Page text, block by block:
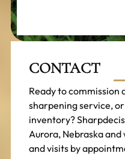
CONTACT
Ready to commission
sharpening service,
inventory?
Aurora, Nebraska and
and visits by